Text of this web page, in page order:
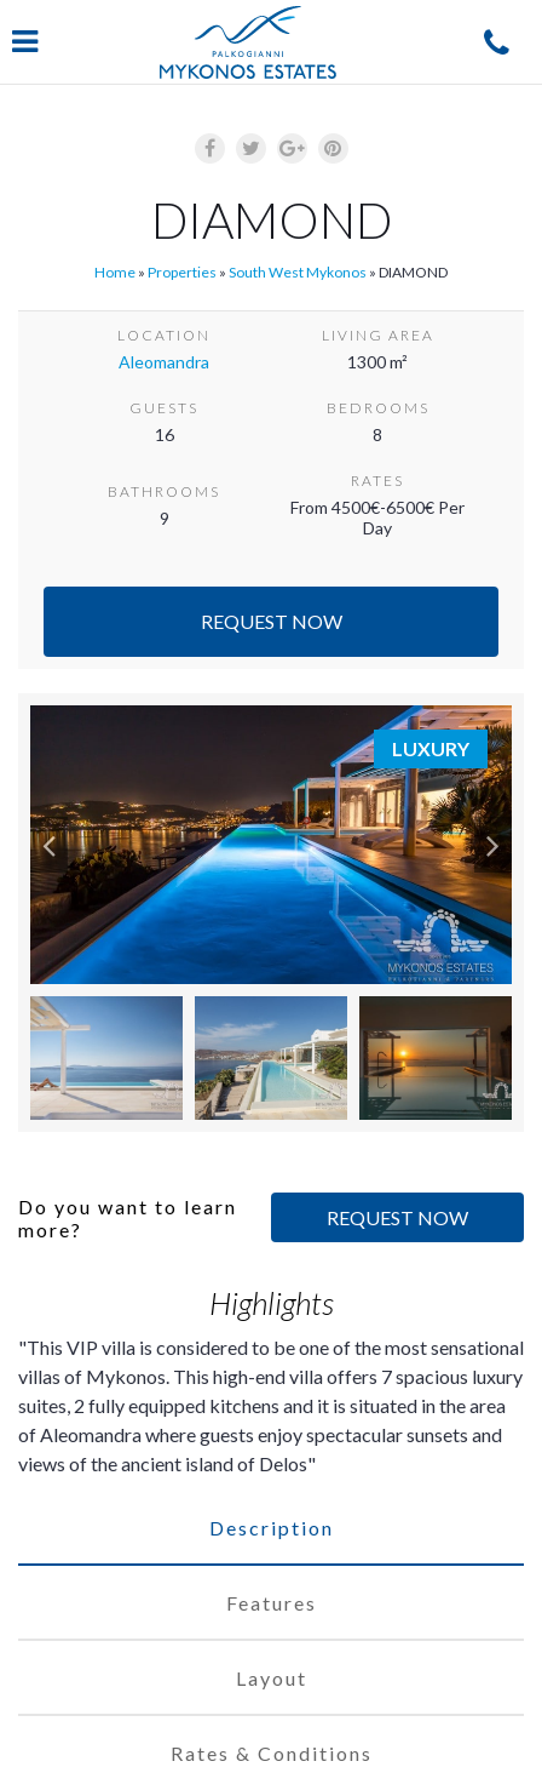
Navigation
DIAMOND
Home » Properties » South West Mykonos » DIAMOND
LOCATION
Aleomandra
LIVING AREA
1300 m²
GUESTS
16
BEDROOMS
8
BATHROOMS
9
RATES
From 4500€-6500€ Per
Day
REQUEST NOW
LUXURY
Do you want to learn
more?
REQUEST NOW
Highlights
This VIP villa is considered to be one of the most sensational
villas of Mykonos. This high-end villa offers 7 spacious luxury
suites, 2 fully equipped kitchens and it is situated in the area
of Aleomandra where guests enjoy spectacular sunsets and
views of the ancient island of Delos
Description
Features
Layout
Rates & Conditions